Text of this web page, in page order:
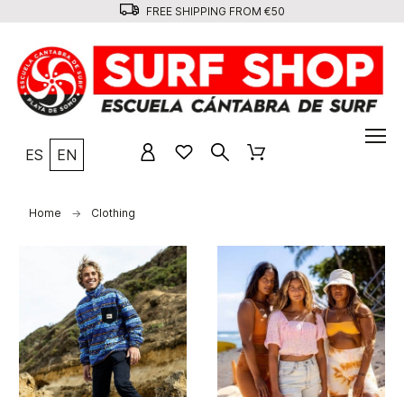
FREE SHIPPING FROM €50
ES EN
Home Clothing